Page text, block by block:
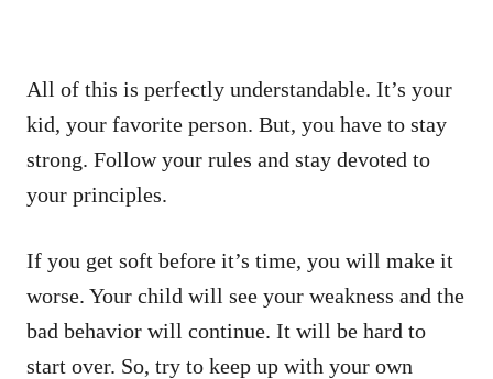
All of this is perfectly understandable. It’s your
kid, your favorite person. But, you have to stay
strong. Follow your rules and stay devoted to
your principles.
If you get soft before it’s time, you will make it
worse. Your child will see your weakness and the
bad behavior will continue. It will be hard to
start over. So, try to keep up with your own